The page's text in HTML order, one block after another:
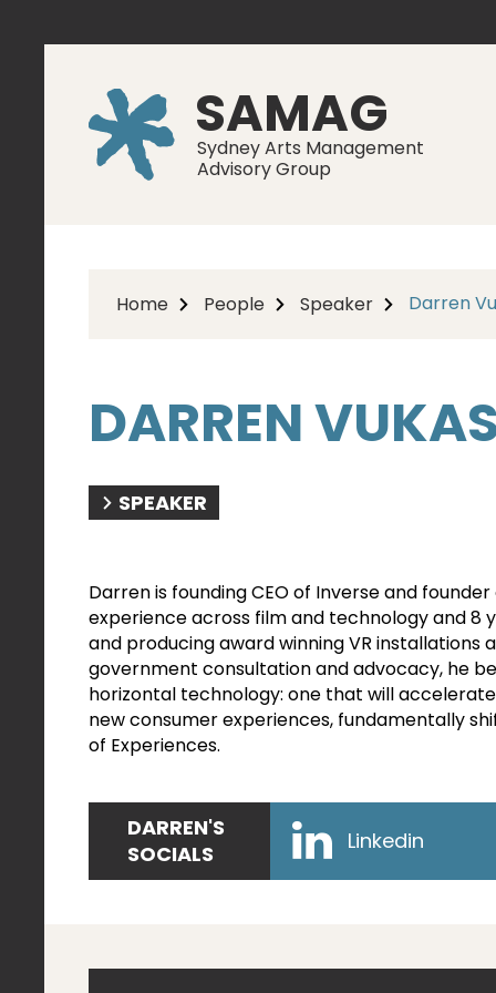
SAMAG
Sydney Arts Management
Advisory Group
Home People Speaker Darren
DARREN
SPEAKER
Darren is founding CEO of Inverse and
experience across film and technology and 8
and producing award winning VR
government consultation and advocacy, he
horizontal technology: one that will
new consumer experiences, fundamentally
of Experiences.
DARREN'S
SOCIALS
Linkedin